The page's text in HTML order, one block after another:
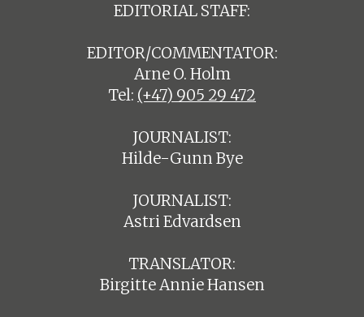
EDITORIAL STAFF:
EDITOR/COMMENTATOR:
Arne O. Holm
Tel: (+47) 905 29 472
JOURNALIST:
Hilde-Gunn Bye
JOURNALIST:
Astri Edvardsen
TRANSLATOR:
Birgitte Annie Hansen